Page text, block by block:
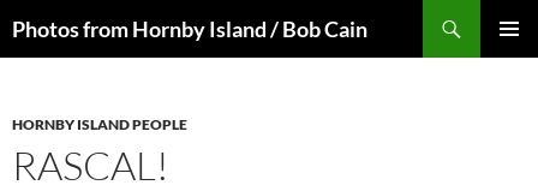
toPhotos from Hornby Island / Bob Cain
HORNBY ISLAND PEOPLE
RASCAL!